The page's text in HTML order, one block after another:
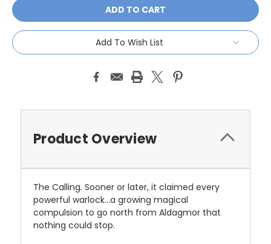
Add To Wish List
Product Overview
The Calling. Sooner or later, it claimed every
powerful warlock...a growing magical
compulsion to go north from Aldagmor that
nothing could stop.